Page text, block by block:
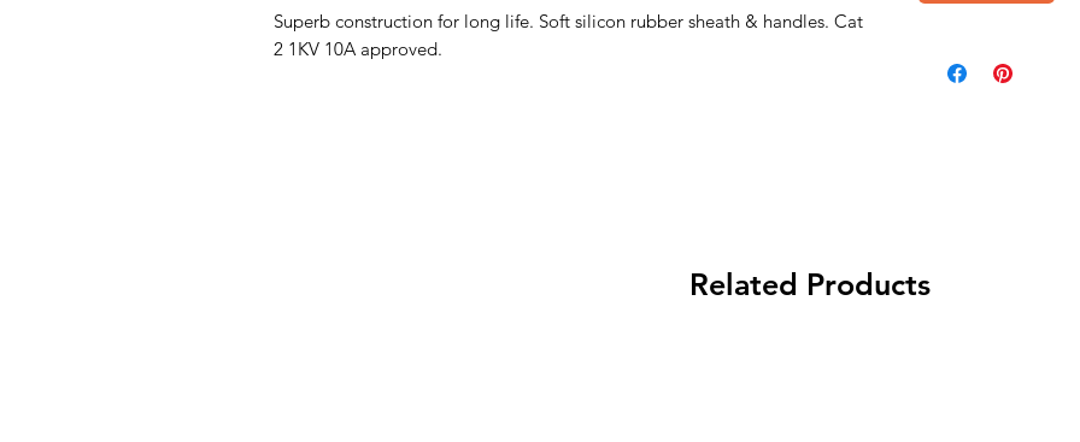
Superb construction for long life. Soft silicon rubber sheath & handles. Cat
2 1KV 10A approved.
Related Products